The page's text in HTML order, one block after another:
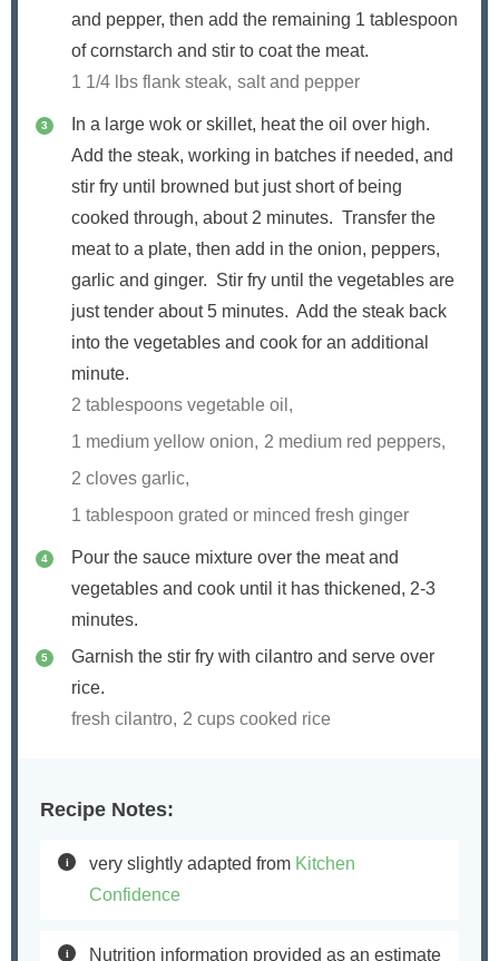
and pepper, then add the remaining 1 tablespoon
of cornstarch and stir to coat the meat.
1 1/4 lbs flank steak, salt and pepper
In a large wok or skillet, heat the oil over high.
Add the steak, working in batches if needed, and
stir fry until browned but just short of being
cooked through, about 2 minutes. Transfer the
meat to a plate, then add in the onion, peppers,
garlic and ginger. Stir fry until the vegetables are
just tender about 5 minutes. Add the steak back
into the vegetables and cook for an additional
minute.
2 tablespoons vegetable oil,
1 medium yellow onion, 2 medium red peppers,
2 cloves garlic,
1 tablespoon grated or minced fresh ginger
Pour the sauce mixture over the meat and
vegetables and cook until it has thickened, 2-3
minutes.
Garnish the stir fry with cilantro and serve over
rice.
fresh cilantro, 2 cups cooked rice
Recipe Notes:
very slightly adapted from Kitchen
Confidence
Nutrition information provided as an estimate